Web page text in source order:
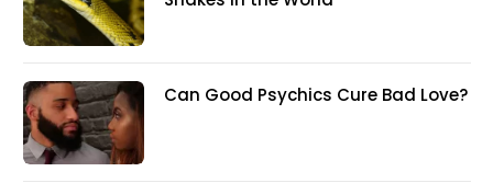
Can Good Psychics Cure Bad Love?